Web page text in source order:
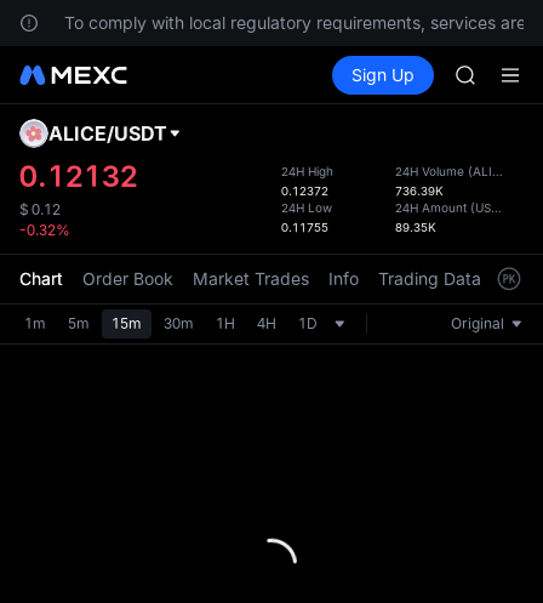
To comply with local regulatory requirements, services are
Spot Futures SPCX
Sign Up
AAOI
SPCX
SKYAI
SPCX
the
ALICE/USDT
0.12132
$ 0.12
-0.32%
24H High
0.12372
24H Low
0.11755
24H Volume (ALICE
736.39K
24H Amount (USDT
89.35K
Chart Order Book Market Trades Info Trading Data
1m 5m 15m 30m 1H 4H 1D Original